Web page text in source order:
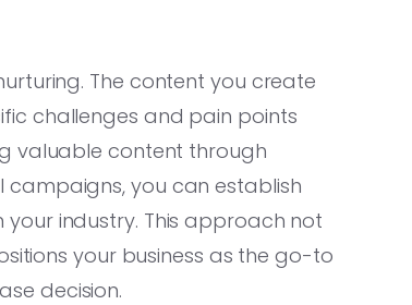
The content you create
challenges and pain points
valuable content through
campaigns, you can establish
industry. This approach not
your business as the go-to
decision.